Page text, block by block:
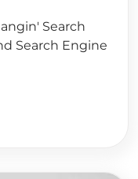
Search
Search Engine